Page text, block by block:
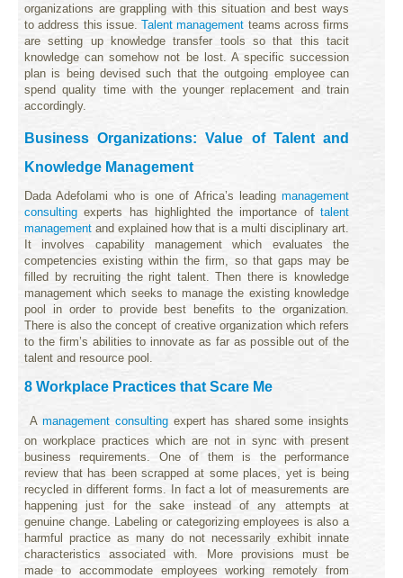
organizations are grappling with this situation and best ways
to address this issue. Talent management teams across firms
are setting up knowledge transfer tools so that this tacit
knowledge can somehow not be lost. A specific succession
plan is being devised such that the outgoing employee can
spend quality time with the younger replacement and train
accordingly.
Business Organizations: Value of Talent and
Knowledge Management
Dada Adefolami who is one of Africa’s leading management
consulting experts has highlighted the importance of talent
management and explained how that is a multi disciplinary art.
It involves capability management which evaluates the
competencies existing within the firm, so that gaps may be
filled by recruiting the right talent. Then there is knowledge
management which seeks to manage the existing knowledge
pool in order to provide best benefits to the organization.
There is also the concept of creative organization which refers
to the firm’s abilities to innovate as far as possible out of the
talent and resource pool.
8 Workplace Practices that Scare Me
Amanagement consultingexpert has shared some insights
on workplace practices which are not in sync with present
business requirements. One of them is the performance
review that has been scrapped at some places, yet is being
recycled in different forms. In fact a lot of measurements are
happening just for the sake instead of any attempts at
genuine change. Labeling or categorizing employees is also a
harmful practice as many do not necessarily exhibit innate
characteristics associated with. More provisions must be
made to accommodate employees working remotely from